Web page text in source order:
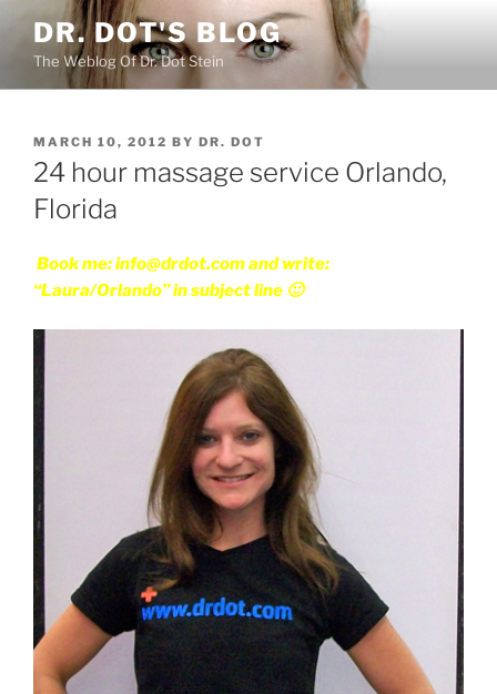
content
DR. DOT'S BLOG
The Weblog Of Dr. Dot Stein
POSTED
ON
MARCH 10, 2012 BY DR. DOT
24 hour massage service Orlando,
Florida
Book me: info@drdot.com and write:
“Laura/Orlando” in subject line 🙂